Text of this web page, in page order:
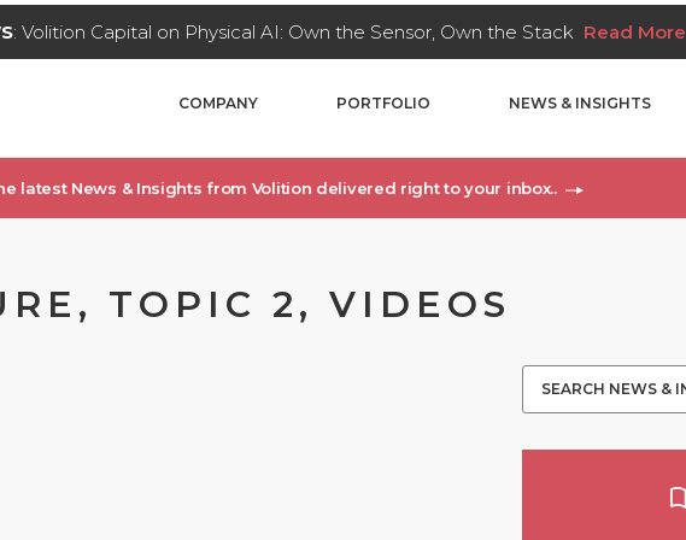
: Volition Capital on Physical AI: Own the Sensor, Own the Stack Read More
COMPANY PORTFOLIO NEWS & INSIGHTS
latest News & Insights from Volition delivered right to your inbox..
TOPIC 2, VIDEOS